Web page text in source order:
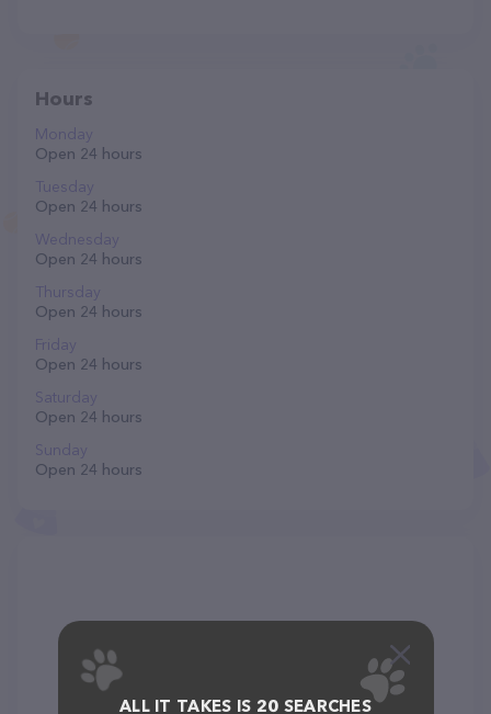
Hours
Monday
Open 24 hours
Tuesday
Open 24 hours
Wednesday
Open 24 hours
Thursday
Open 24 hours
Friday
Open 24 hours
Saturday
Open 24 hours
Sunday
Open 24 hours
ALL IT TAKES IS 20 SEARCHES